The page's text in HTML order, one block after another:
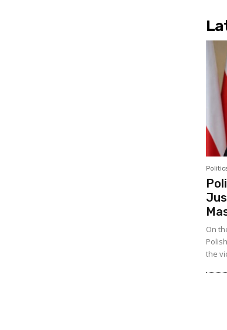
On
the